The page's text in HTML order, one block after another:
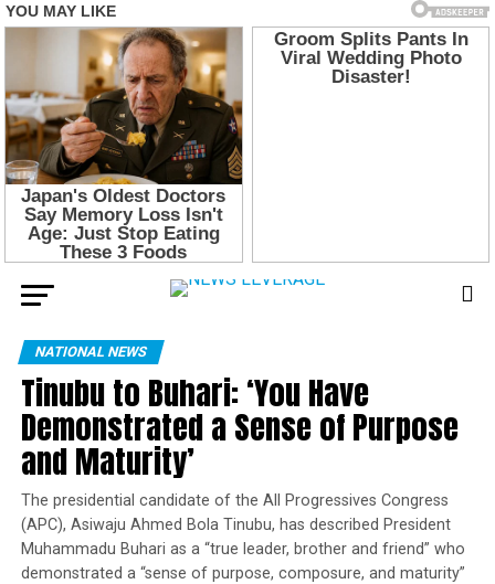
NATIONAL NEWS
Tinubu to Buhari: ‘You Have
Demonstrated a Sense of Purpose
and Maturity’
The presidential candidate of the All Progressives Congress
(APC), Asiwaju Ahmed Bola Tinubu, has described President
Muhammadu Buhari as a “true leader, brother and friend” who
demonstrated a “sense of purpose, composure, and maturity”